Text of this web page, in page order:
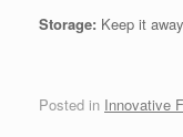
Storage: Keep it
Posted in Innovative